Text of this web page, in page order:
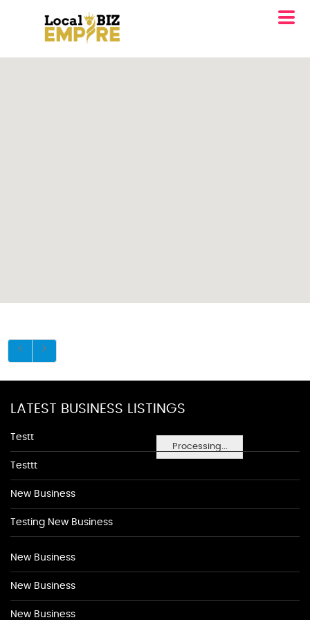
Processing...
LATEST BUSINESS LISTINGS
Testt
Testtt
New Business
Testing New Business
New Business
New Business
New Business